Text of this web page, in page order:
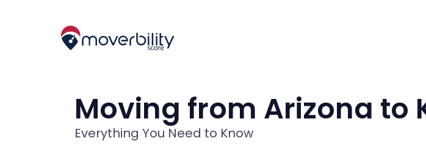
Moving from Arizona to
Everything You Need to Know